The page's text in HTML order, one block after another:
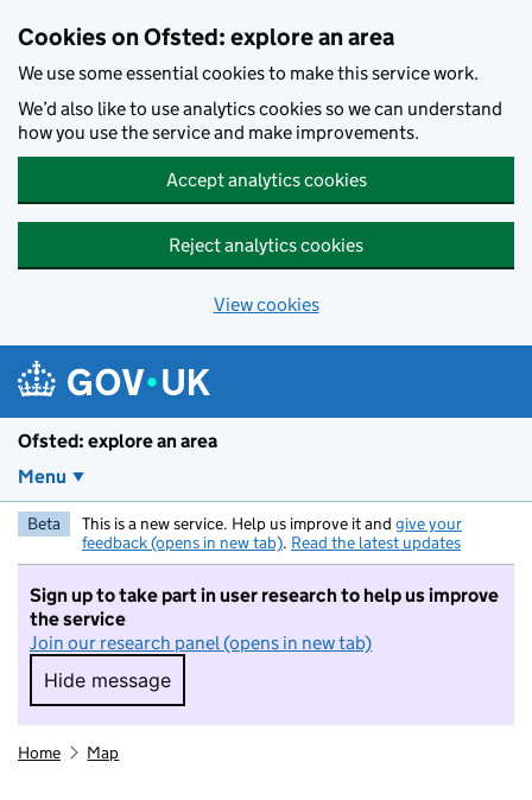
Cookies on Ofsted: explore an area
We use some essential cookies to make this service work.
We’d also like to use analytics cookies so we can understand
how you use the service and make improvements.
Accept analytics cookies
Reject analytics cookies
View cookies
Ofsted: explore an area
Menu
Beta This is a new service. Help us improve it and give your
feedback (opens in new tab). Read the latest updates
Sign up to take part in user research to help us improve
the service
Join our research panel (opens in new tab)
Hide message
Hide message. I do not want to take part in
Home Map